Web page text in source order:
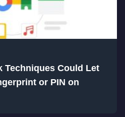
Techniques Could Let
or PIN on